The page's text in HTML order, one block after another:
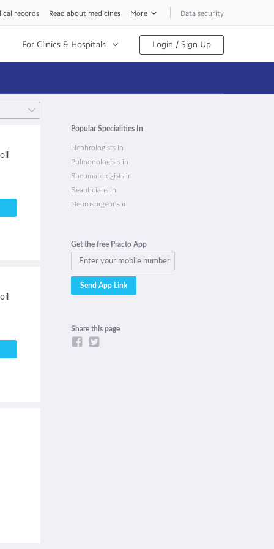
Data security
records Read about medicines More
For Clinics & Hospitals Login / Sign Up
Popular Specialities In
Nephrologists in
Pulmonologists in
Rheumatologists in
Beauticians in
Neurosurgeons in
Get the free Practo App
Share this page